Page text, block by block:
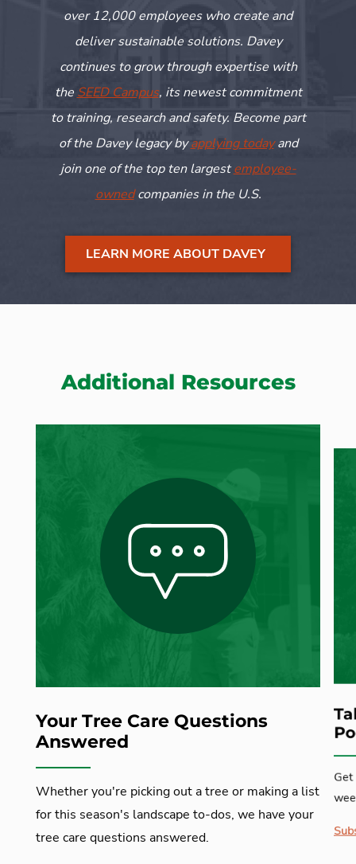
over 12,000 employees who create and
deliver sustainable solutions. Davey
continues to grow through expertisewith
the SEED Campus, its newest commitment
to training, researchand safety. Become part
of the Davey legacy byapplying todayand
join one of the top ten largestemployee-
ownedcompanies in the U.S.
LEARN MORE ABOUT DAVEY
Additional Resources
Your Tree Care Questions
Answered
Whether you're picking out a tree or making a list
for this season's landscape to-dos, we have your
tree care questions answered.